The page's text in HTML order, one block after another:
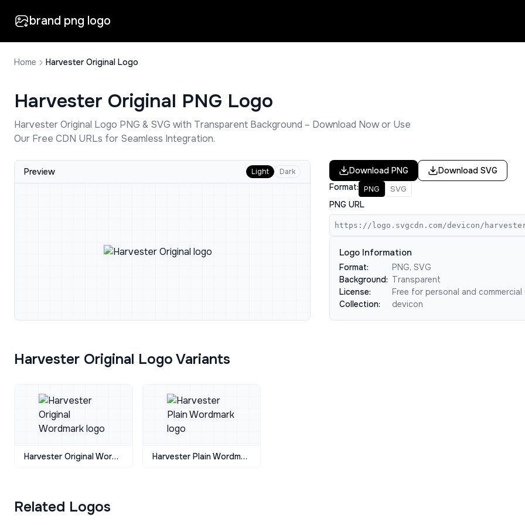
brand png logo
Home Harvester Original Logo
Harvester Original PNG Logo
Harvester Original Logo PNG & SVG with Transparent Background – Download Now or Use
Our Free CDN URLs for Seamless Integration.
Preview Light Dark Download PNG Download SVG
Format: PNG SVG
PNG URL
https://logo.svgcdn.com/devicon/
Logo Information
Format:
PNG, SVG
Background: Transparent
License:
Free for personal and commercial
Collection:
devicon
Harvester Original Logo Variants
Harvester Original Wordmark Harvester Plain Wordmark
Related Logos